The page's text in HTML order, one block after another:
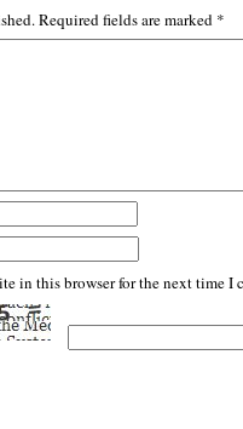
Required fields are marked *
in this browser for the next time I